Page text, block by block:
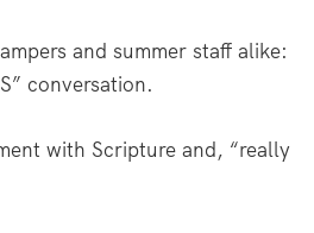
and summer staff alike:
conversation.
with Scripture and, “really